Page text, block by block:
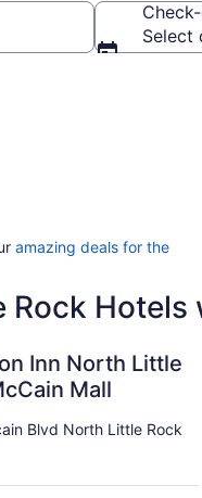
Select
amazing deals for the
Rock Hotels
Inn North Little
Mall
Blvd North Little Rock